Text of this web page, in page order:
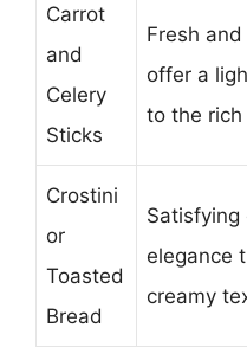
Carrot
and
Celery
Sticks
Fresh
offer a
to the
Crostini
or
Toasted
Bread
Satisfying
elegance
creamy